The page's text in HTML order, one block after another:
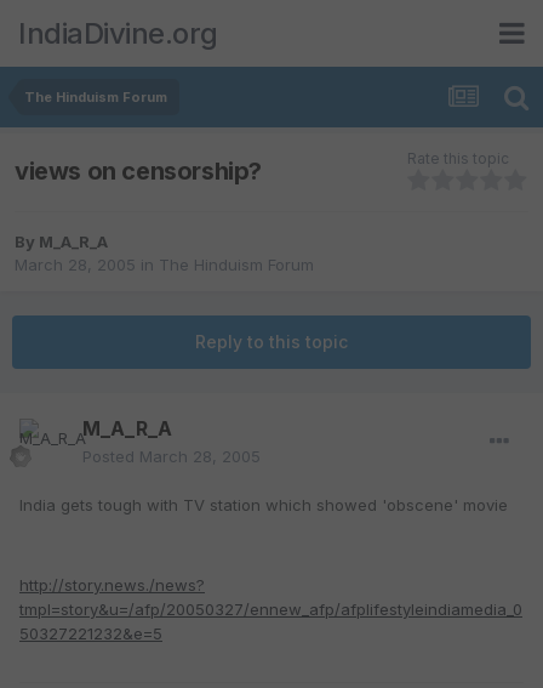
IndiaDivine.org
The Hinduism Forum
views on censorship? Rate this topic
By M_A_R_A
March 28, 2005 in The Hinduism Forum
Reply to this topic
M_A_R_A
Posted March 28, 2005
India gets tough with TV station which showed 'obscene' movie
http://story.news./news?
tmpl=story&u=/afp/20050327/ennew_afp/afplifestyleindiamedia_0
50327221232&e=5